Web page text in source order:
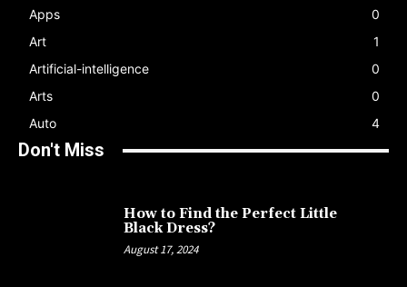
Apps
0
Art
1
Artificial-intelligence
0
Arts
0
Auto
4
Don't Miss
How to Find the Perfect Little
Black Dress?
August 17, 2024